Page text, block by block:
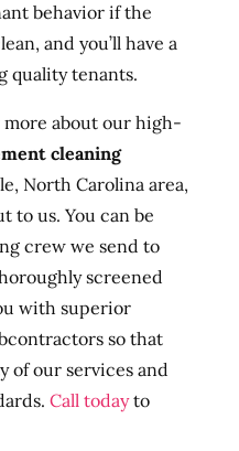
behavior if the
and you’ll have a
quality tenants.
about our high-
cleaning
North Carolina area,
to us. You can be
crew we send to
screened
with superior
so that
of our services and
Call todayto